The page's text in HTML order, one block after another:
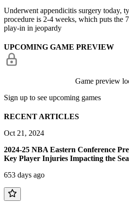
Underwent appendicitis surgery today,
procedure is 2-4 weeks, which puts the
play-in in jeopardy
UPCOMING GAME PREVIEW
Game preview
Sign up to see upcoming games
RECENT ARTICLES
Oct 21, 2024
2024-25 NBA Eastern Conference
Key Player Injuries Impacting the
653 days ago